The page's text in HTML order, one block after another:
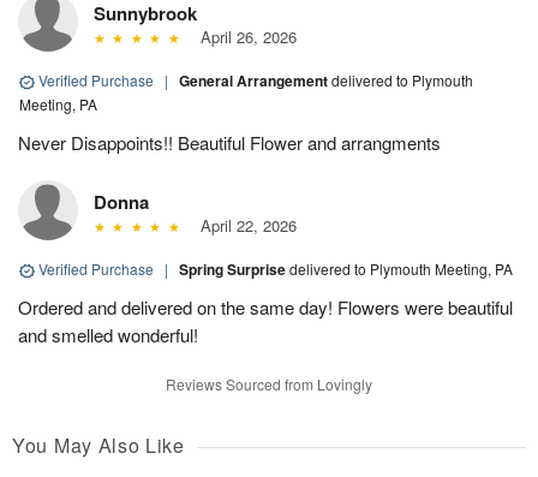
Sunnybrook
April 26, 2026
Verified Purchase | General Arrangementdelivered to Plymouth
Meeting, PA
Never Disappoints!! Beautiful Flower and arrangments
Donna
April 22, 2026
Verified Purchase | Spring Surprisedelivered to Plymouth Meeting, PA
Ordered and delivered on the same day! Flowers were beautiful
and smelled wonderful!
Reviews Sourced from Lovingly
You May Also Like